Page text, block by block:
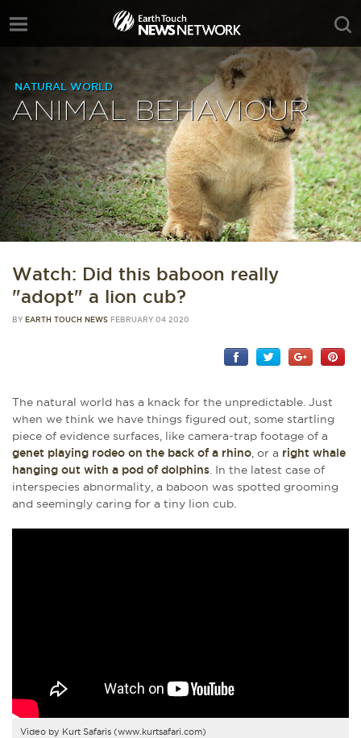
NATURAL WORLD
ANIMAL BEHAVIOUR
Watch: Did this baboon really
"adopt" a lion cub?
BY EARTH TOUCH NEWS FEBRUARY 04 2020
The natural world has a knack for the unpredictable. Just
when we think we have things figured out, some startling
piece of evidence surfaces, like camera-trap footage of a
genet playing rodeo on the back of a rhino, or a right whale
hanging out with a pod of dolphins. In the latest case of
interspecies abnormality, a baboon was spotted grooming
and seemingly caring for a tiny lion cub.
Video by Kurt Safaris (www.kurtsafari.com)